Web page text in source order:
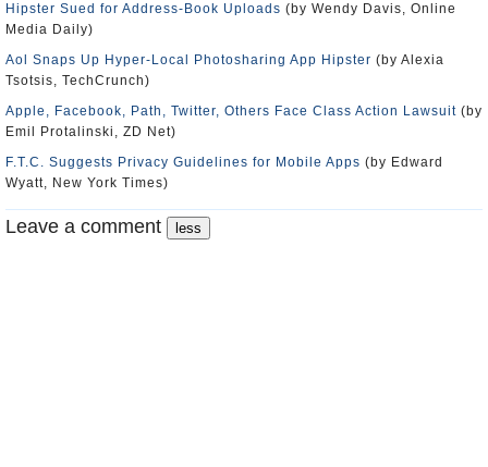
Hipster Sued for Address-Book Uploads (by Wendy Davis, Online
Media Daily)
Aol Snaps Up Hyper-Local Photosharing App Hipster (by Alexia
Tsotsis, TechCrunch)
Apple, Facebook, Path, Twitter, Others Face Class Action Lawsuit (by
Emil Protalinski, ZD Net)
F.T.C. Suggests Privacy Guidelines for Mobile Apps (by Edward
Wyatt, New York Times)
Leave a comment